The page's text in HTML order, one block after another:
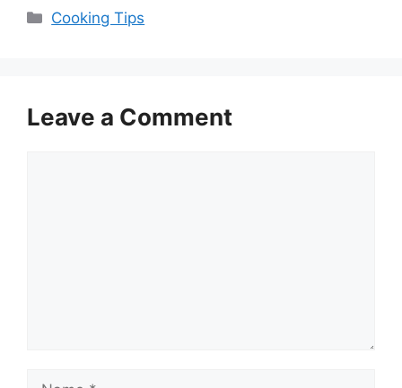
Categories
Cooking Tips
Leave a Comment
Name